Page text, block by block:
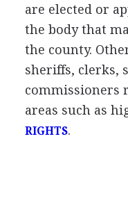
are elected or
the body that
the county.
sheriffs, clerks,
commissioners
areas such as
RIGHTS.